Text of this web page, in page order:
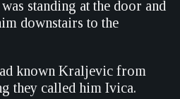
standing at the door and
downstairs to the
known Kraljevic from
they called him Ivica.